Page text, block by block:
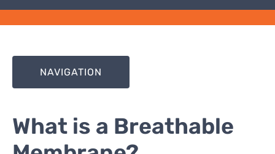
NAVIGATION
What is a Breathable